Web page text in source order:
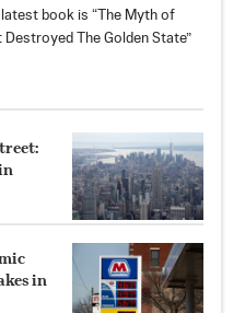
book is “The Myth of
The Golden State”
in